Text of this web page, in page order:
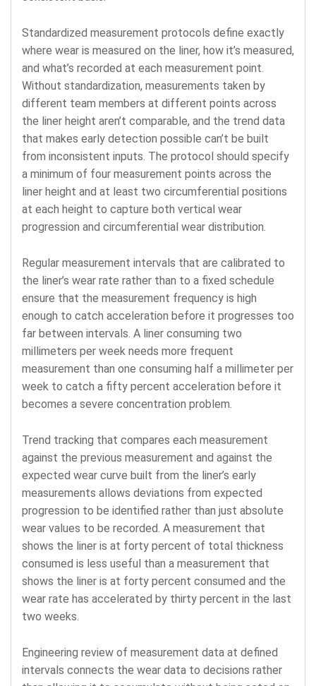
Standardized measurement protocols define exactly
where wear is measured on the liner, how it’s measured,
and what’s recorded at each measurement point.
Without standardization, measurements taken by
different team members at different points across
the liner height aren’t comparable, and the trend data
that makes early detection possible can’t be built
from inconsistent inputs. The protocol should specify
a minimum of four measurement points across the
liner height and at least two circumferential positions
at each height to capture both vertical wear
progression and circumferential wear distribution.
Regular measurement intervals that are calibrated to
the liner’s wear rate rather than to a fixed schedule
ensure that the measurement frequency is high
enough to catch acceleration before it progresses too
far between intervals. A liner consuming two
millimeters per week needs more frequent
measurement than one consuming half a millimeter per
week to catch a fifty percent acceleration before it
becomes a severe concentration problem.
Trend tracking that compares each measurement
against the previous measurement and against the
expected wear curve built from the liner’s early
measurements allows deviations from expected
progression to be identified rather than just absolute
wear values to be recorded. A measurement that
shows the liner is at forty percent of total thickness
consumed is less useful than a measurement that
shows the liner is at forty percent consumed and the
wear rate has accelerated by thirty percent in the last
two weeks.
Engineering review of measurement data at defined
intervals connects the wear data to decisions rather